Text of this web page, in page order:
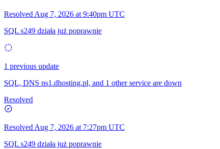
Resolved Aug 7, 2026 at 9:40pm UTC
SQL s249 działa już poprawnie
1 previous update
SQL, DNS ns1.dhosting.pl, and 1 other service are down
Resolved
Resolved Aug 7, 2026 at 7:27pm UTC
SQL s249 działa już poprawnie